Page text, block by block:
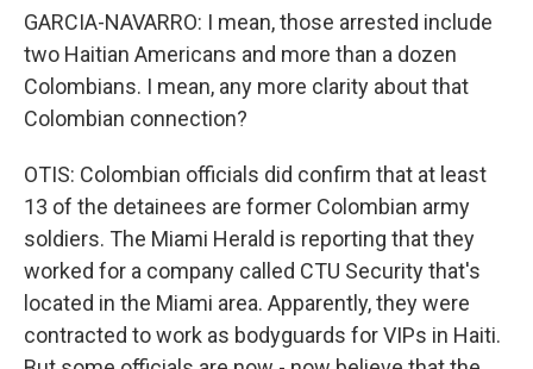
GARCIA-NAVARRO: I mean, those arrested include
two Haitian Americans and more than a dozen
Colombians. I mean, any more clarity about that
Colombian connection?
OTIS: Colombian officials did confirm that at least
13 of the detainees are former Colombian army
soldiers. The Miami Herald is reporting that they
worked for a company called CTU Security that's
located in the Miami area. Apparently, they were
contracted to work as bodyguards for VIPs in Haiti.